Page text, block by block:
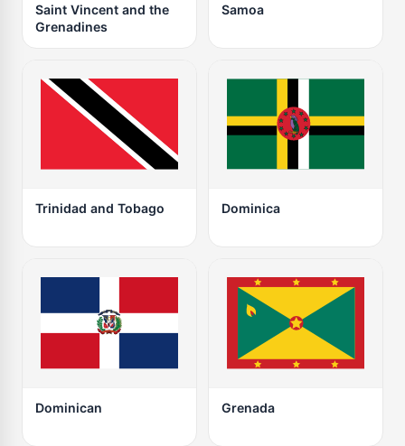
Saint Vincent and the
Grenadines
Samoa
Trinidad and Tobago Dominica
Dominican Grenada